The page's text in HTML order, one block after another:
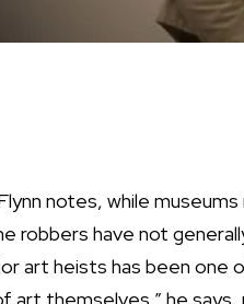
notes, while
robbers have not
art heists has been one
art themselves,” he